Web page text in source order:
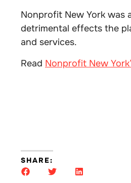
Nonprofit New York was
detrimental effects the
and services.
Read Nonprofit New
SHARE: